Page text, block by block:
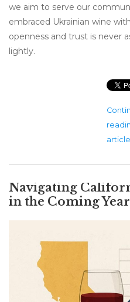
we aim to serve our
embraced Ukrainian wine
openness and trust is never
lightly.
Navigating
in the Coming